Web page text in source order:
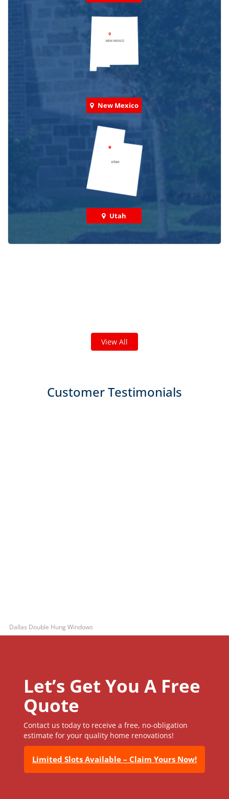
New Mexico
Utah
View All
Customer Testimonials
Dallas Double Hung Windows
Let’s Get You A Free
Quote
Contact us today to receive a free, no-obligation
estimate for your quality home renovations!
Limited Slots Available – Claim Yours Now!